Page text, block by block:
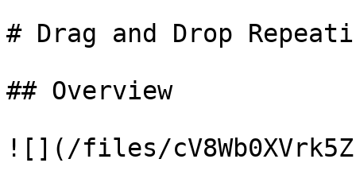
# Drag and Drop
## Overview
![](/files/